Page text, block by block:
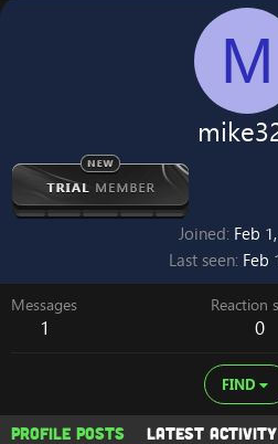
M
Joined Feb
Last seen Feb
Messages
1
Reaction
0
FIND
Profile posts Latest activity